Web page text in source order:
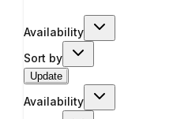
Availability
Sort by
Update
Availability